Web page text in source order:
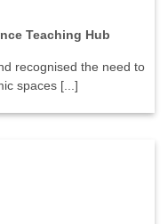
Teaching Hub
recognised the need to
spaces [...]